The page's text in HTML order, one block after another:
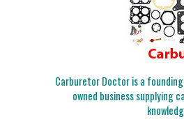
Carburetor Doctor is a
owned business supplying